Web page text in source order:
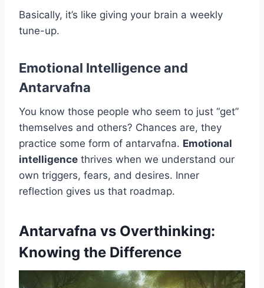
Basically, it’s like giving your brain a weekly
tune-up.
Emotional Intelligence and
Antarvafna
You know those people who seem to just “get”
themselves and others? Chances are, they
practice some form of antarvafna. Emotional
intelligence thrives when we understand our
own triggers, fears, and desires. Inner
reflection gives us that roadmap.
Antarvafna vs Overthinking:
Knowing the Difference